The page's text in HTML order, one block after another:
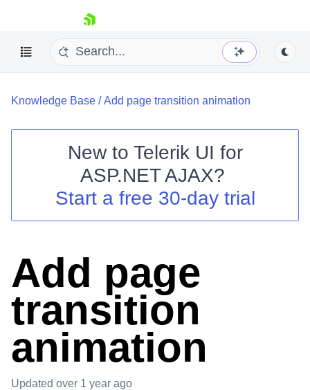
skip navigation
Shopping cart
Login
Knowledge Base /Add page transition animation
New to Telerik UI for
ASP.NET AJAX?
Start a free 30-day trial
Add page
transition
animation
Updated over 1 year ago